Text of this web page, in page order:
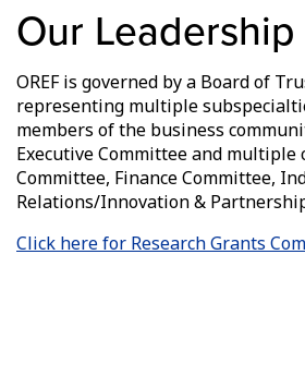
Our Leadership
OREF is governed by a Board of
representing multiple
members of the business
Executive Committee and
Committee, Finance Committee,
Relations/Innovation &
Click here for Research Grants